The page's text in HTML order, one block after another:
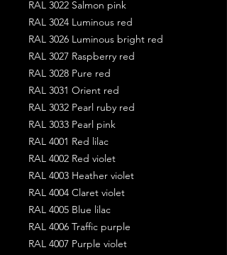
RAL 3022 Salmon pink
RAL 3024 Luminous red
RAL 3026 Luminous bright red
RAL 3027 Raspberry red
RAL 3028 Pure red
RAL 3031 Orient red
RAL 3032 Pearl ruby red
RAL 3033 Pearl pink
RAL 4001 Red lilac
RAL 4002 Red violet
RAL 4003 Heather violet
RAL 4004 Claret violet
RAL 4005 Blue lilac
RAL 4006 Traffic purple
RAL 4007 Purple violet